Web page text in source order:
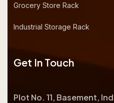
Grocery Store Rack
Industrial Storage Rack
Get In Touch
Plot No. 11, Basement,